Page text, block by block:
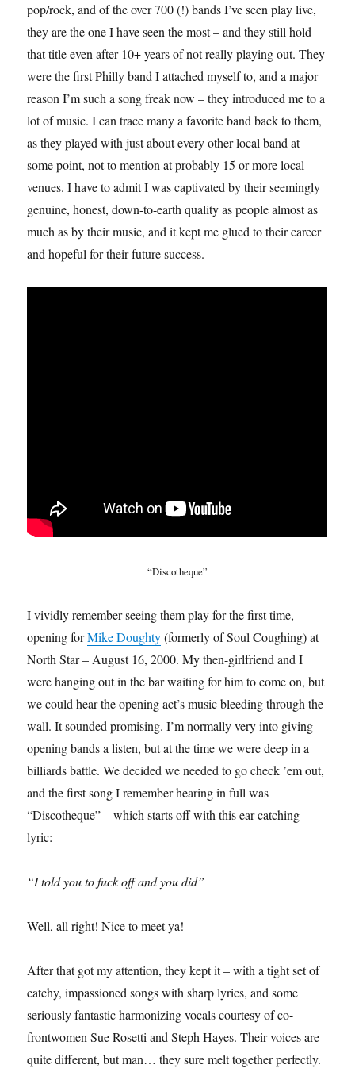
pop/rock, and of the over 700 (!) bands I’ve seen play live,
they are the one I have seen the most – and they still hold
that title even after 10+ years of not really playing out. They
were the first Philly band I attached myself to, and a major
reason I’m such a song freak now – they introduced me to a
lot of music. I can trace many a favorite band back to them,
as they played with just about every other local band at
some point, not to mention at probably 15 or more local
venues. I have to admit I was captivated by their seemingly
genuine, honest, down-to-earth quality as people almost as
much as by their music, and it kept me glued to their career
and hopeful for their future success.
“Discotheque”
I vividly remember seeing them play for the first time,
opening forMike Doughty(formerly of Soul Coughing) at
North Star – August 16, 2000. My then-girlfriend and I
were hanging out in the bar waiting for him to come on, but
we could hear the opening act’s music bleeding through the
wall. It sounded promising. I’m normally very into giving
opening bands a listen, but at the time we were deep in a
billiards battle. We decided we needed to go check ’em out,
and the first song I remember hearing in full was
“Discotheque” – which starts off with this ear-catching
lyric:
“I told you to fuck off and you did”
Well, all right! Nice to meet ya!
After that got my attention, they kept it – with a tight set of
catchy, impassioned songs with sharp lyrics, and some
seriously fantastic harmonizing vocals courtesy of co-
frontwomen Sue Rosetti and Steph Hayes. Their voices are
quite different, but man… they sure melt together perfectly.